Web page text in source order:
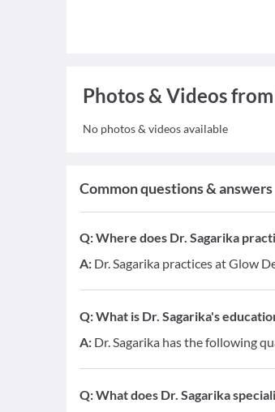
Photos & Videos
No photos & videos available
Common questions & answers
Q:Where does Dr. Sagarika
A: Dr. Sagarika practices at Glow
Q:What is Dr. Sagarika's
A: Dr. Sagarika has the following
Q:What does Dr. Sagarika